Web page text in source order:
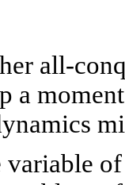
all-
a
variable